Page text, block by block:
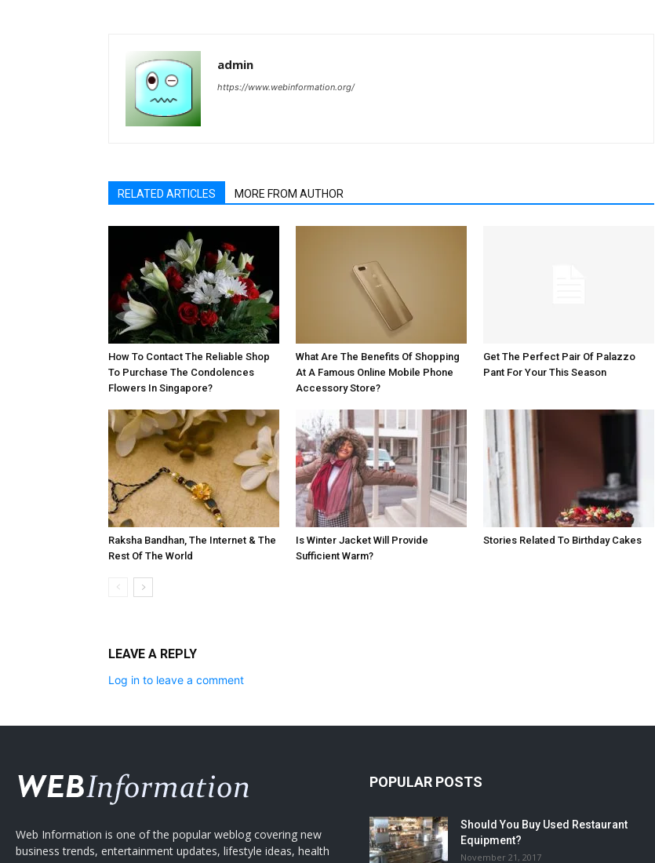
admin
https://www.webinformation.org/
RELATED ARTICLES MORE FROM AUTHOR
How To Contact The Reliable Shop
To Purchase The Condolences
Flowers In Singapore?
What Are The Benefits Of Shopping
At A Famous Online Mobile Phone
Accessory Store?
Get The Perfect Pair Of Palazzo
Pant For Your This Season
Raksha Bandhan, The Internet & The
Rest Of The World
Is Winter Jacket Will Provide
Sufficient Warm?
Stories Related To Birthday Cakes
LEAVE A REPLY
Log in to leave a comment
Web Information is one of the popular weblog covering new
business trends, entertainment updates, lifestyle ideas, health
POPULAR POSTS
Should You Buy Used Restaurant
Equipment?
November 21, 2017